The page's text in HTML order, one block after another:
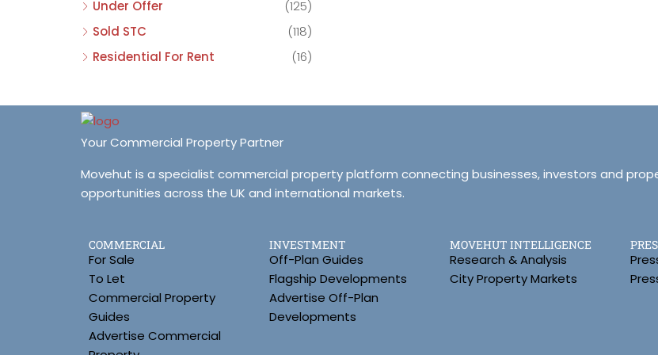
Under Offer
(125)
Sold STC
(118)
Residential For Rent
(16)
Your Commercial Property Partner
Movehut is a specialist commercial property platform connecting businesses, investors and
opportunities across the UK and international markets.
COMMERCIAL
For Sale
To Let
Commercial Property
Guides
Advertise Commercial
INVESTMENT
Off-Plan Guides
Flagship Developments
Advertise Off-Plan
Developments
MOVEHUT INTELLIGENCE
Research & Analysis
City Property Markets